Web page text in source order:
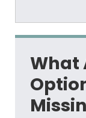
What